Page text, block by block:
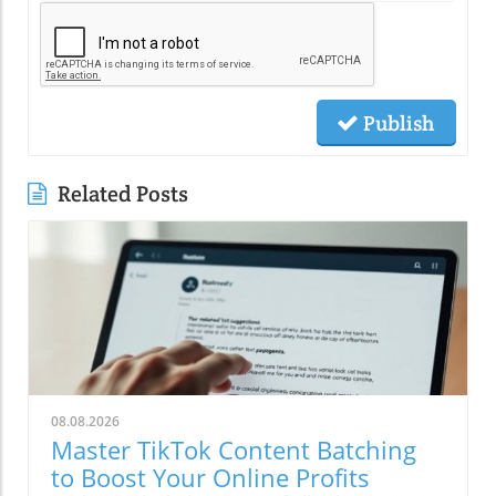
Publish
Related Posts
08.08.2026
Master TikTok Content Batching
to Boost Your Online Profits